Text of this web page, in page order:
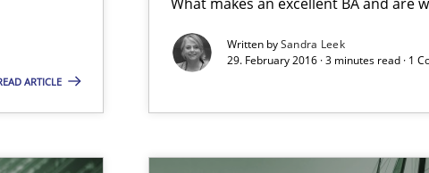
ARTICLE
Written bySandra Leek
29. February 2016 · 3 minutes read · 1